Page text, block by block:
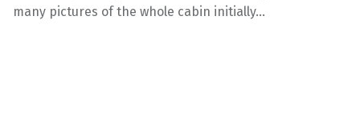
many pictures of the whole cabin initially…